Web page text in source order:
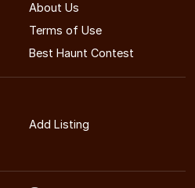
About Us
Terms of Use
Best Haunt Contest
Add Listing